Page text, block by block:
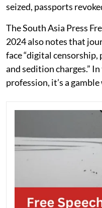
seized, passports
The South Asia Press
2024 also notes that
face “digital
and sedition charges.”
profession, it’s a